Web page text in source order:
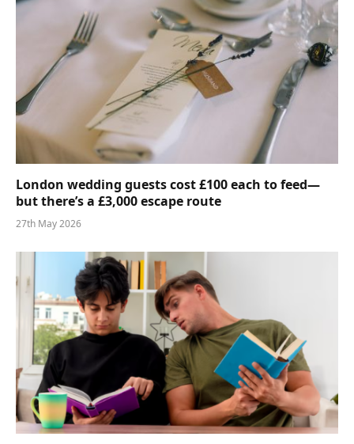
London wedding guests cost £100 each to feed—
but there’s a £3,000 escape route
27th May 2026